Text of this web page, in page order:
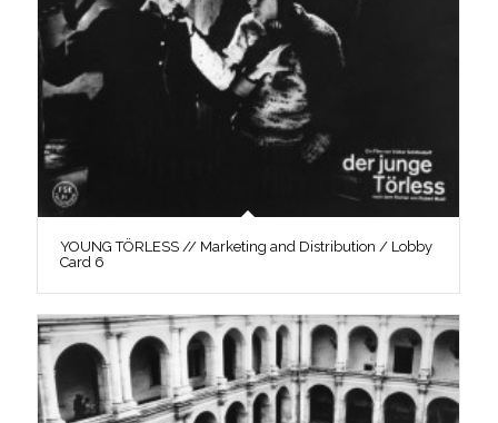
YOUNG TÖRLESS // Marketing and Distribution / Lobby
Card 6